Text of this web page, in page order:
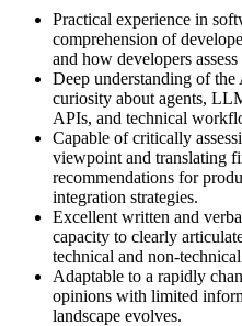
Practical experience in
comprehension of
and how developers
Deep understanding of
curiosity about agents,
APIs, and technical
Capable of critically
viewpoint and translating
recommendations for
integration strategies.
Excellent written and
capacity to clearly
technical and non-
Adaptable to a rapidly
opinions with limited
landscape evolves.